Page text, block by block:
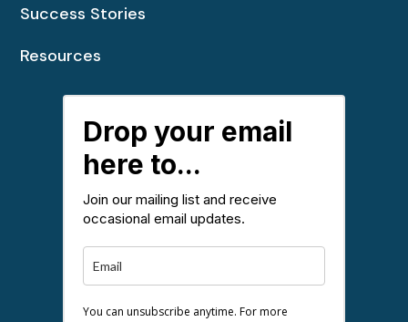
Success Stories
Resources
Drop your email
here to...
Join our mailing list and receive
occasional email updates.
You can unsubscribe anytime. For more